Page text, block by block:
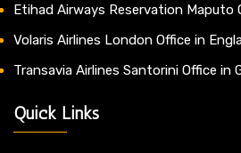
Etihad Airways Reservation Maputo
Volaris Airlines London Office in
Transavia Airlines Santorini Office in
Quick Links